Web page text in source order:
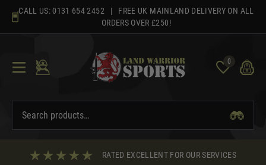
content
CALL US: 0131 654 2452 | FREE UK MAINLAND DELIVERY ON ALL
ORDERS OVER £250!
0
RATED EXCELLENT FOR OUR SERVICES